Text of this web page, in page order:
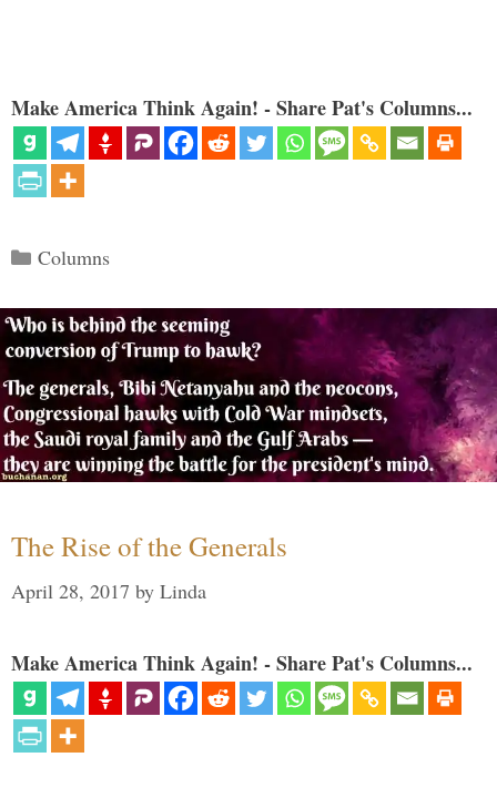
Make America Think Again! - Share Pat's Columns...
Categories
Columns
The Rise of the Generals
April 28, 2017 by Linda
Make America Think Again! - Share Pat's Columns...